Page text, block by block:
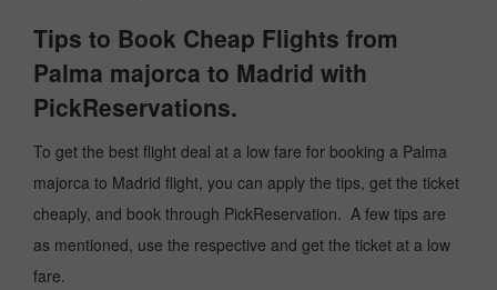
Tips to Book Cheap Flights from
Palma majorca to Madrid with
PickReservations.
To get the best flight deal at a low fare for booking a Palma
majorca to Madrid flight, you can apply the tips, get the ticket
cheaply, and book through PickReservation. A few tips are
as mentioned, use the respective and get the ticket at a low
fare.